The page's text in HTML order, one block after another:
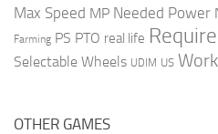
Max Speed MP Needed Power
Farming PS PTO real life
Selectable Wheels UDIM US
OTHER GAMES